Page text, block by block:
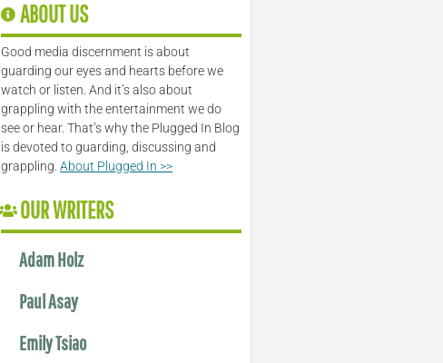
ABOUT US
Good media discernment is about
guarding our eyes and hearts before we
watch or listen. And it’s also about
grappling with the entertainment we do
see or hear. That’s why the Plugged In Blog
is devoted to guarding, discussing and
grappling.About Plugged In >>
OUR WRITERS
Adam Holz
Paul Asay
Emily Tsiao